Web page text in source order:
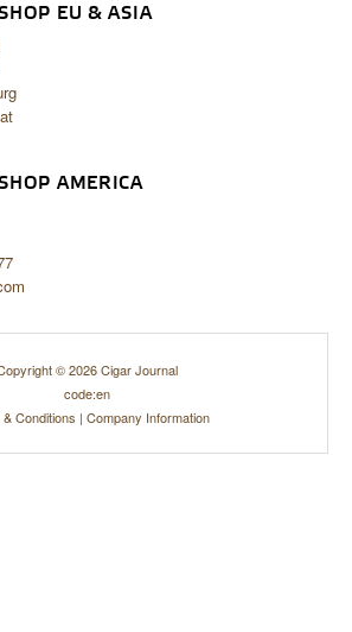
EU & ASIA
AMERICA
© 2026 Cigar Journal
code:en
Conditions | Company Information